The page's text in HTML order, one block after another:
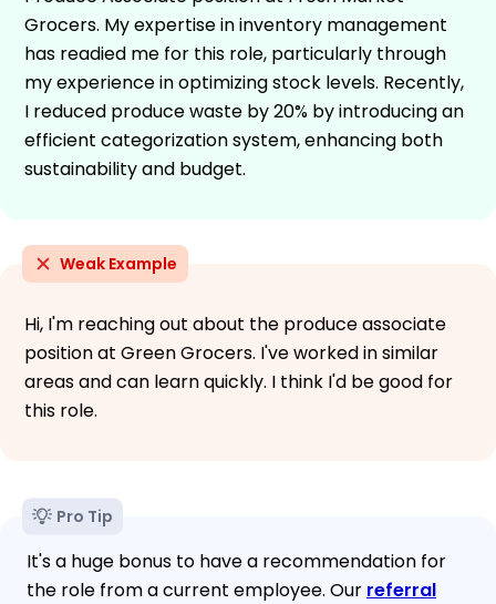
Grocers. My expertise in inventory management
has readied me for this role, particularly through
my experience in optimizing stock levels. Recently,
I reduced produce waste by 20% by introducing an
efficient categorization system, enhancing both
sustainability and budget.
Weak Example
Hi, I'm reaching out about the produce associate
position at Green Grocers. I've worked in similar
areas and can learn quickly. I think I'd be good for
this role.
Pro Tip
It's a huge bonus to have a recommendation for
the role from a current employee. Our referral